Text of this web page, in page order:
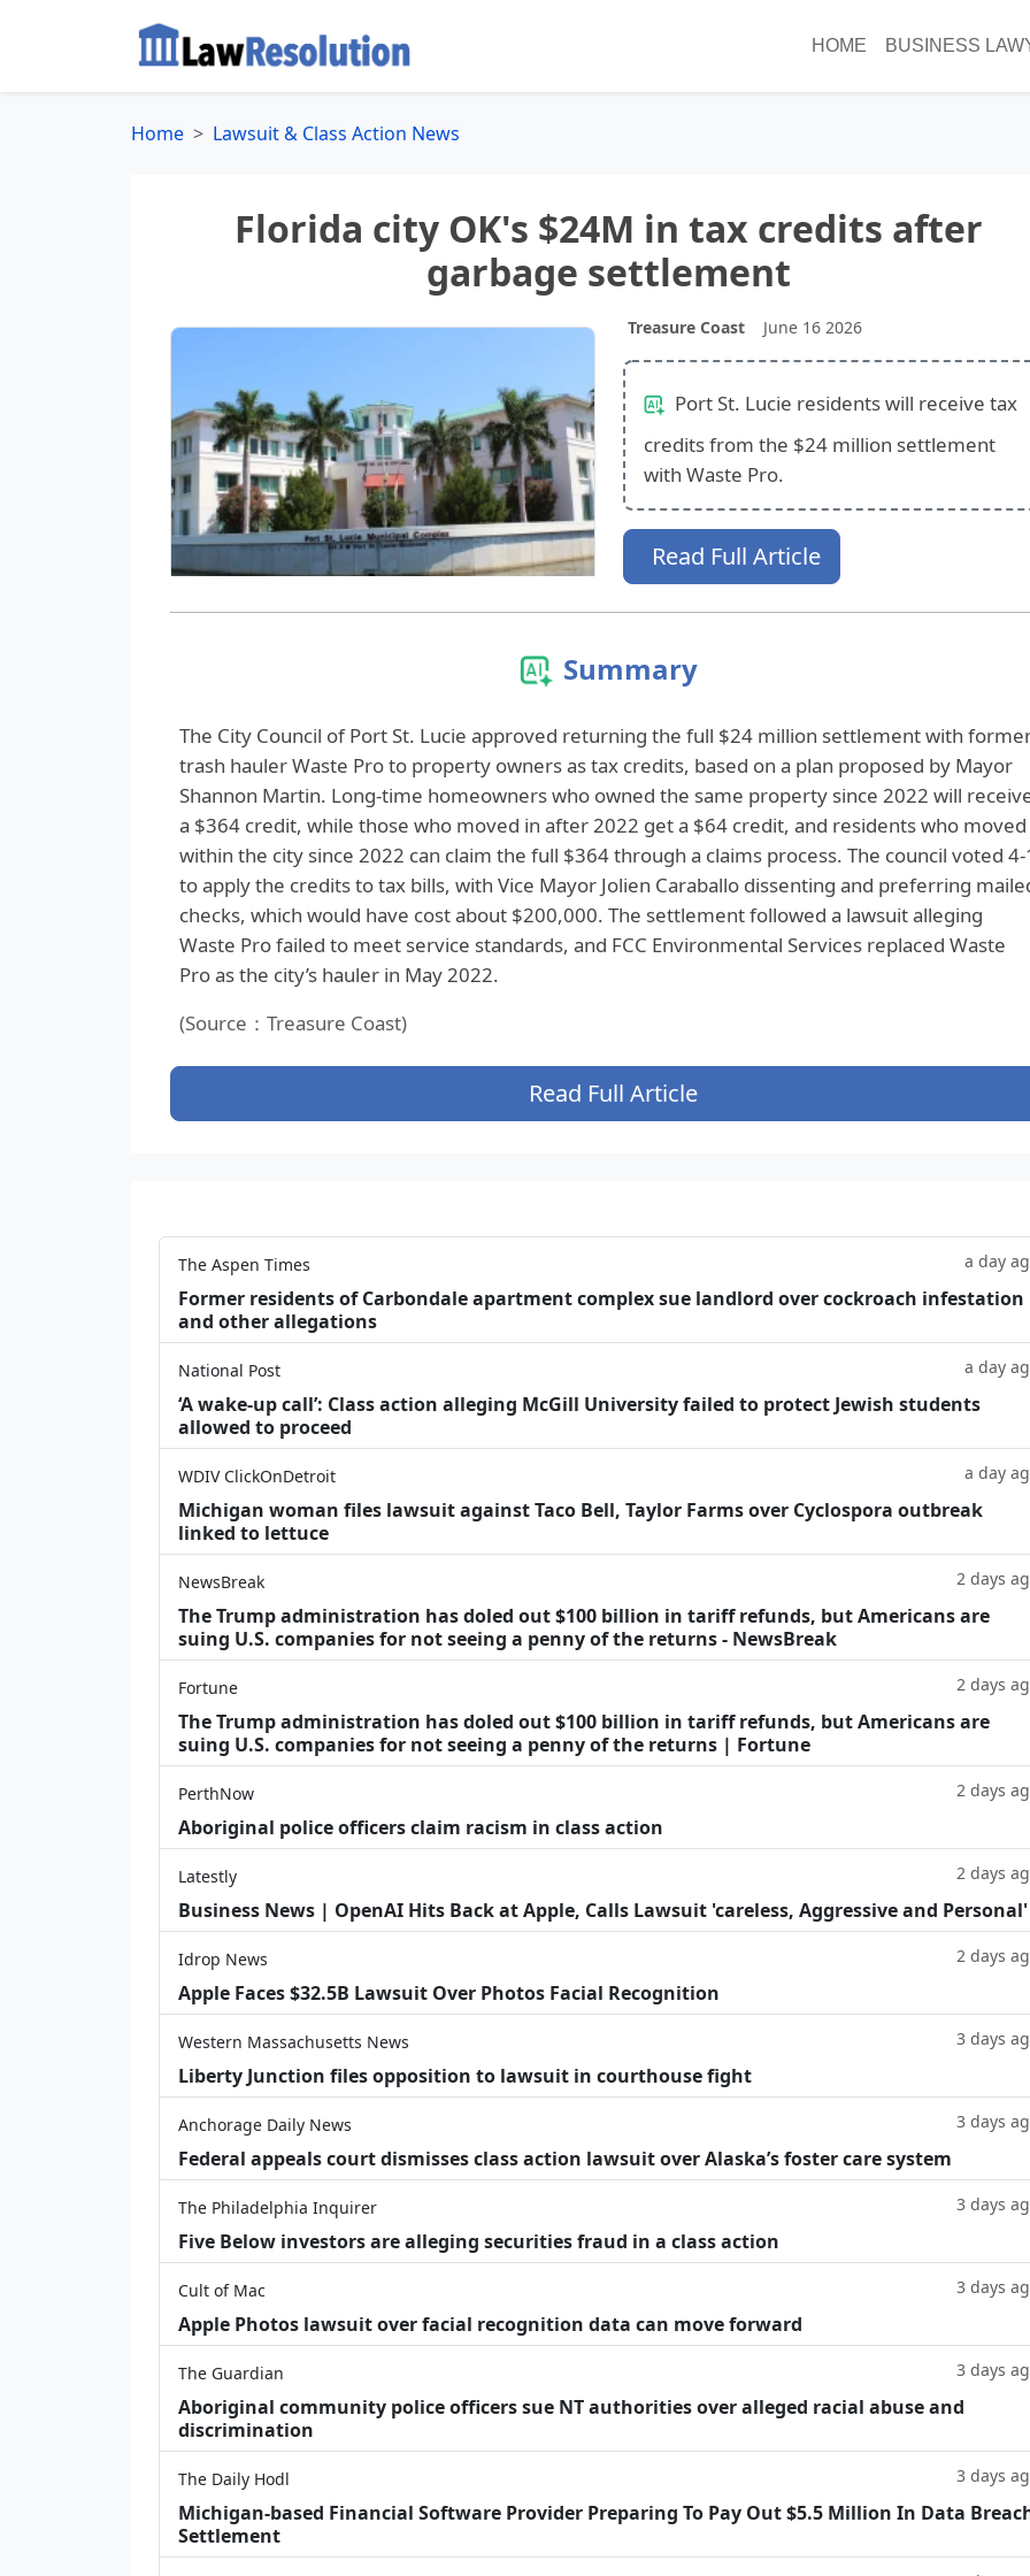
HOME BUSINESS
Home Lawsuit & Class Action News
Florida city OK's $24M in tax credits after
garbage settlement
Treasure Coast June 16 2026
Port St. Lucie residents will receive tax
credits from the $24 million settlement
with Waste Pro.
Read Full Article
Summary
The City Council of Port St. Lucie approved returning the full $24 million settlement with
trash hauler Waste Pro to property owners as tax credits, based on a plan proposed by Mayor
Shannon Martin. Long‑time homeowners who owned the same property since 2022 will
a $364 credit, while those who moved in after 2022 get a $64 credit, and residents who moved
within the city since 2022 can claim the full $364 through a claims process. The council voted
to apply the credits to tax bills, with Vice Mayor Jolien Caraballo dissenting and preferring
checks, which would have cost about $200,000. The settlement followed a lawsuit alleging
Waste Pro failed to meet service standards, and FCC Environmental Services replaced Waste
Pro as the city’s hauler in May 2022.
(Source：Treasure Coast)
Read Full Article
The Aspen Times a day
Former residents of Carbondale apartment complex sue landlord over cockroach infestation
and other allegations
National Post a day
‘A wake‑up call’: Class action alleging McGill University failed to protect Jewish students
allowed to proceed
WDIV ClickOnDetroit a day
Michigan woman files lawsuit against Taco Bell, Taylor Farms over Cyclospora outbreak
linked to lettuce
NewsBreak 2 days
The Trump administration has doled out $100 billion in tariff refunds, but Americans are
suing U.S. companies for not seeing a penny of the returns - NewsBreak
Fortune 2 days
The Trump administration has doled out $100 billion in tariff refunds, but Americans are
suing U.S. companies for not seeing a penny of the returns | Fortune
PerthNow 2 days
Aboriginal police officers claim racism in class action
Latestly 2 days
Business News | OpenAI Hits Back at Apple, Calls Lawsuit 'careless, Aggressive and Personal'
Idrop News 2 days
Apple Faces $32.5B Lawsuit Over Photos Facial Recognition
Western Massachusetts News 3 days
Liberty Junction files opposition to lawsuit in courthouse fight
Anchorage Daily News 3 days
Federal appeals court dismisses class action lawsuit over Alaska’s foster care system
The Philadelphia Inquirer 3 days
Five Below investors are alleging securities fraud in a class action
Cult of Mac 3 days
Apple Photos lawsuit over facial recognition data can move forward
The Guardian 3 days
Aboriginal community police officers sue NT authorities over alleged racial abuse and
discrimination
The Daily Hodl 3 days
Michigan-based Financial Software Provider Preparing To Pay Out $5.5 Million In Data
Settlement